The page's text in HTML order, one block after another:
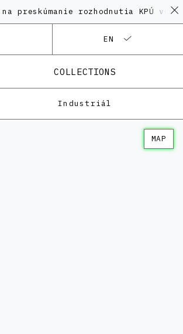
preskúmanie rozhodnutia KPÚ vo
EN
COLLECTIONS
Industriál
MAP